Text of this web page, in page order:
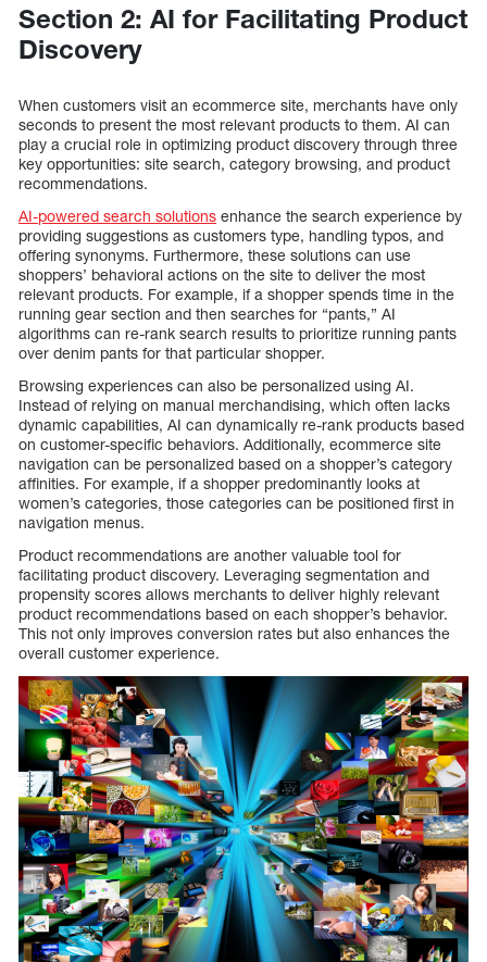
Section 2: AI for Facilitating Product
Discovery
When customers visit an ecommerce site, merchants have only
seconds to present the most relevant products to them. AI can
play a crucial role in optimizing product discovery through three
key opportunities: site search, category browsing, and product
recommendations.
AI-powered search solutions enhance the search experience by
providing suggestions as customers type, handling typos, and
offering synonyms. Furthermore, these solutions can use
shoppers’ behavioral actions on the site to deliver the most
relevant products. For example, if a shopper spends time in the
running gear section and then searches for “pants,” AI
algorithms can re-rank search results to prioritize running pants
over denim pants for that particular shopper.
Browsing experiences can also be personalized using AI.
Instead of relying on manual merchandising, which often lacks
dynamic capabilities, AI can dynamically re-rank products based
on customer-specific behaviors. Additionally, ecommerce site
navigation can be personalized based on a shopper’s category
affinities. For example, if a shopper predominantly looks at
women’s categories, those categories can be positioned first in
navigation menus.
Product recommendations are another valuable tool for
facilitating product discovery. Leveraging segmentation and
propensity scores allows merchants to deliver highly relevant
product recommendations based on each shopper’s behavior.
This not only improves conversion rates but also enhances the
overall customer experience.